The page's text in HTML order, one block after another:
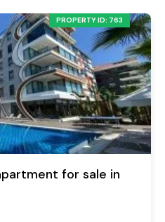
PROPERTY ID: 763
for sale in